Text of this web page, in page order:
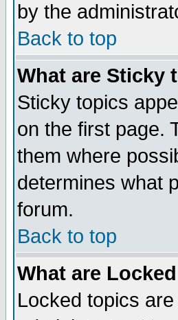
by the
Back to top
What are Sticky
Sticky topics
on the first page.
them where
determines what
forum.
Back to top
What are
Locked topics